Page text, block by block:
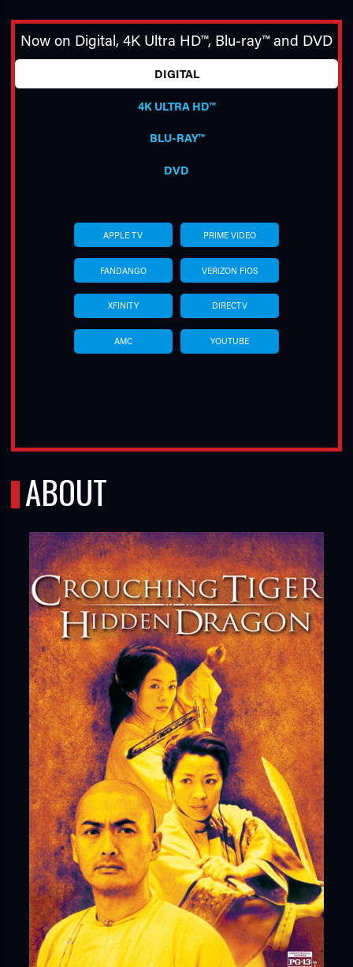
Now on Digital, 4K Ultra HD™, Blu-ray™and DVD
DIGITAL
4K ULTRA HD™
BLU-RAY™
DVD
APPLE TV PRIME VIDEO
FANDANGO VERIZON FIOS
XFINITY DIRECTV
AMC YOUTUBE
ABOUT